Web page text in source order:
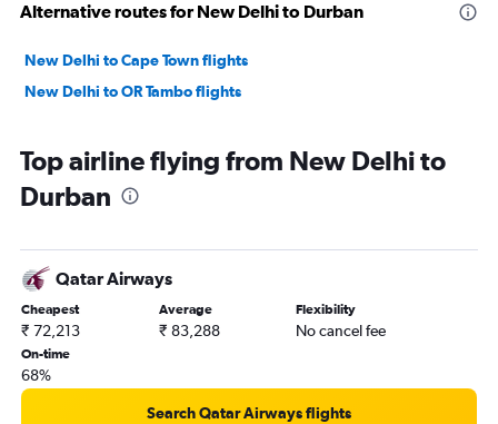
Alternative routes for New Delhi to Durban
New Delhi to Cape Town flights
New Delhi to OR Tambo flights
Top airline flying from New Delhi to
Durban
Qatar Airways
Cheapest
₹ 72,213
Average
₹ 83,288
Flexibility
No cancel fee
On-time
68%
Search Qatar Airways flights